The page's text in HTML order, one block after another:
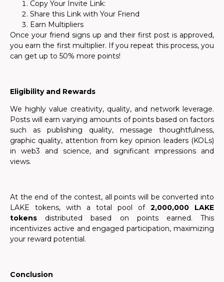
Copy Your Invite Link:
Share this Link with Your Friend
Earn Multipliers
Once your friend signs up and their first post is approved,
you earn the first multiplier. If you repeat this process, you
can get up to 50% more points!
Eligibility and Rewards
We highly value creativity, quality, and network leverage.
Posts will earn varying amounts of points based on factors
such as publishing quality, message thoughtfulness,
graphic quality, attention from key opinion leaders (KOLs)
in web3 and science, and significant impressions and
views.
At the end of the contest, all points will be converted into
LAKE tokens, with a total pool of 2,000,000 LAKE
tokens distributed based on points earned. This
incentivizes active and engaged participation, maximizing
your reward potential.
Conclusion